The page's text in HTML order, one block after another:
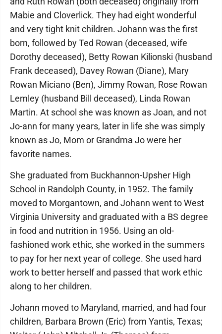
Mabie and Cloverlick. They had eight wonderful
and very tight knit children. Johann was the first
born, followed by Ted Rowan (deceased, wife
Dorothy deceased), Betty Rowan Kilionski (husband
Frank deceased), Davey Rowan (Diane), Mary
Rowan Miciano (Ben), Jimmy Rowan, Rose Rowan
Lemley (husband Bill deceased), Linda Rowan
Martin. At school she was known as Joan, and not
Jo-ann for many years, later in life she was simply
known as Jo, Mom or Grandma Jo were her
favorite names.
She graduated from Buckhannon-Upsher High
School in Randolph County, in 1952. The family
moved to Morgantown, and Johann went to West
Virginia University and graduated with a BS degree
in food and nutrition in 1956. Using an old-
fashioned work ethic, she worked in the summers
to pay for her next year of college. She used hard
work to better herself and passed that work ethic
along to her children.
Johann moved to Maryland, married, and had four
children, Barbara Brown (Eric) from Yantis, Texas;